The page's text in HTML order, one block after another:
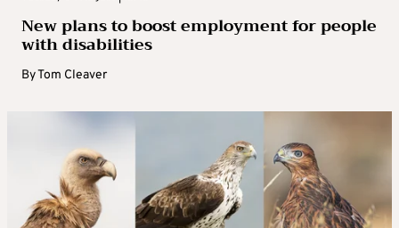
New plans to boost employment for people
with disabilities
ByTom Cleaver